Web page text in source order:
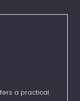
a practical